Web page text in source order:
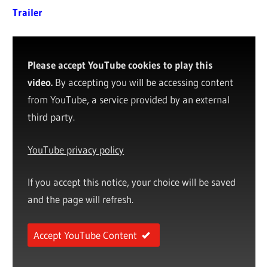
Trailer
Please accept YouTube cookies to play this
video. By accepting you will be accessing content
from YouTube, a service provided by an external
third party.
YouTube privacy policy
If you accept this notice, your choice will be saved
and the page will refresh.
Accept YouTube Content